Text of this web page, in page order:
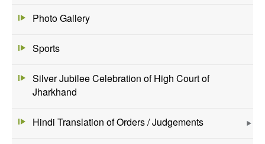
Photo Gallery
Sports
Silver Jubilee Celebration of High Court of
Jharkhand
Hindi Translation of Orders / Judgements